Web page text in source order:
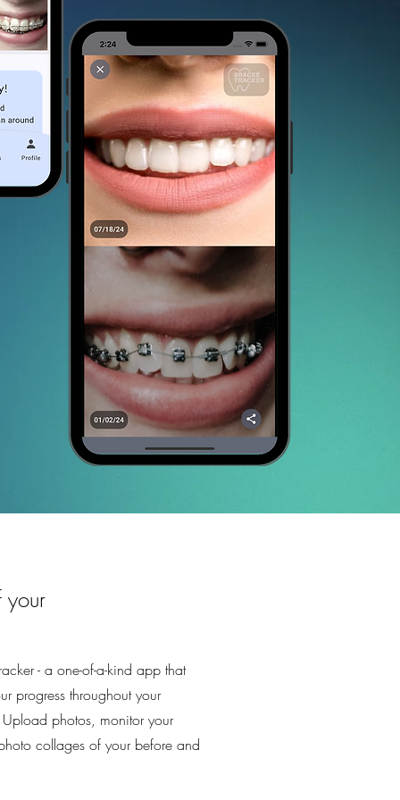
your
- a one-of-a-kind app that
progress throughout your
photos, monitor your
collages of your before and